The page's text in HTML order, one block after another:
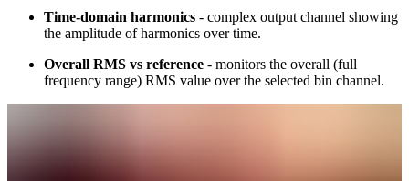
Time-domain harmonics - complex output channel showing
the amplitude of harmonics over time.
Overall RMS vs reference - monitors the overall (full
frequency range) RMS value over the selected bin channel.